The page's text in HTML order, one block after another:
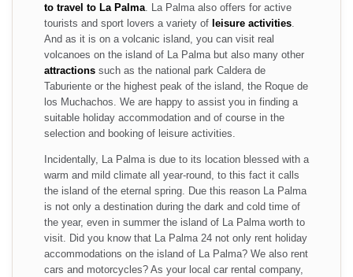
to travel to La Palma . La Palma also offers for active
tourists and sport lovers a variety of leisure activities
And as it is on a volcanic island, you can visit real
volcanoes on the island of La Palma but also many other
attractions such as the national park Caldera de
Taburiente or the highest peak of the island, the Roque de
los Muchachos. We are happy to assist you in finding a
suitable holiday accommodation and of course in the
selection and booking of leisure activities.
Incidentally, La Palma is due to its location blessed with a
warm and mild climate all year-round, to this fact it calls
the island of the eternal spring. Due this reason La Palma
is not only a destination during the dark and cold time of
the year, even in summer the island of La Palma worth to
visit. Did you know that La Palma 24 not only rent holiday
accommodations on the island of La Palma? We also rent
cars and motorcycles? As your local car rental company,